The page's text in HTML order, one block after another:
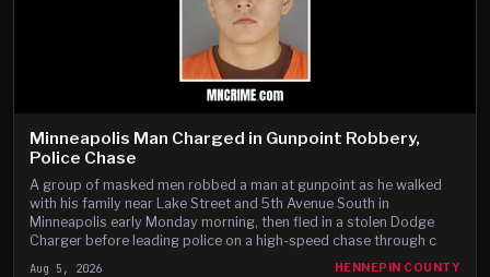
Minneapolis Man Charged in Gunpoint Robbery,
Police Chase
A group of masked men robbed a man at gunpoint as he walked
with his family near Lake Street and 5th Avenue South in
Minneapolis early Monday morning, then fled in a stolen Dodge
Charger before leading police on a high-speed chase through c
Aug 5, 2026 HENNEPIN COUNTY